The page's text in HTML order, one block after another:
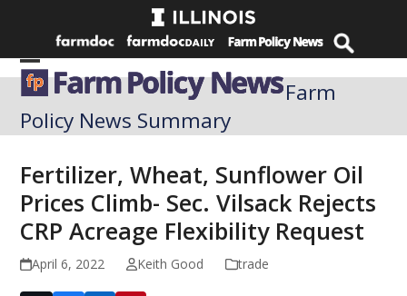
Open
mobile
menu
Close
mobile
menu
Farm
Policy News Summary
Fertilizer, Wheat, Sunflower Oil
Prices Climb- Sec. Vilsack Rejects
CRP Acreage Flexibility Request
April 6, 2022 Keith Good trade